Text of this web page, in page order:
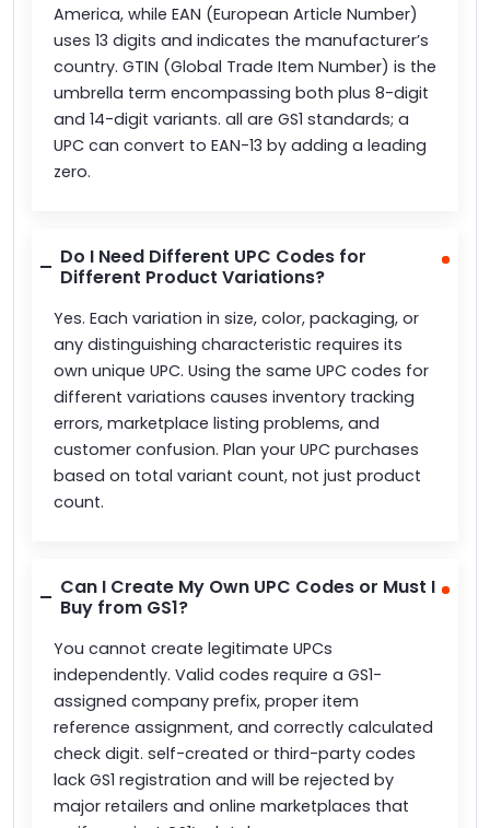
America, while EAN (European Article Number)
uses 13 digits and indicates the manufacturer’s
country. GTIN (Global Trade Item Number) is the
umbrella term encompassing both plus 8-digit
and 14-digit variants. all are GS1 standards; a
UPC can convert to EAN-13 by adding a leading
zero.
Do I Need Different UPC Codes for
Different Product Variations?
Yes. Each variation in size, color, packaging, or
any distinguishing characteristic requires its
own unique UPC. Using the same UPC codes for
different variations causes inventory tracking
errors, marketplace listing problems, and
customer confusion. Plan your UPC purchases
based on total variant count, not just product
count.
Can I Create My Own UPC Codes or Must I
Buy from GS1?
You cannot create legitimate UPCs
independently. Valid codes require a GS1-
assigned company prefix, proper item
reference assignment, and correctly calculated
check digit. self-created or third-party codes
lack GS1 registration and will be rejected by
major retailers and online marketplaces that